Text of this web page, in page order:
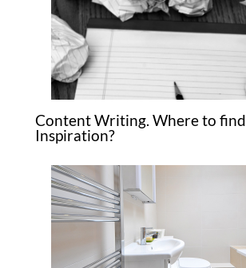
Content Writing. Where to find
Inspiration?